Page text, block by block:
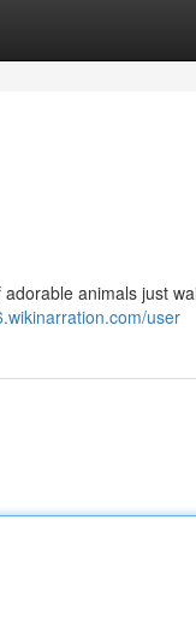
animals just
user